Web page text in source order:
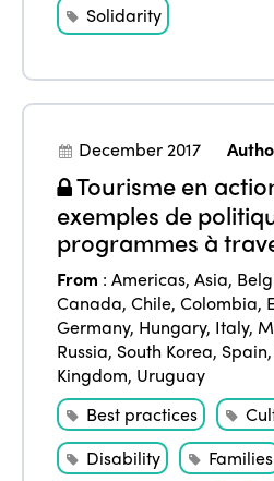
Solidarity
December 2017
Tourisme en
exemples de
programmes à
From :Americas,Asia,
Canada,Chile,Colombia,
Germany, Hungary, Italy,
Russia, South Korea, Spain,
Kingdom, Uruguay
Best practices
Disability
Families